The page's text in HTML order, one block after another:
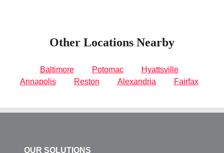
Other Locations Nearby
Baltimore Potomac
Hyattsville
Annapolis
Reston Alexandria Fairfax
OUR SOLUTIONS